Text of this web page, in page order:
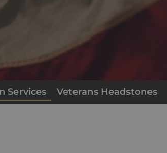
Services Veterans Headstones